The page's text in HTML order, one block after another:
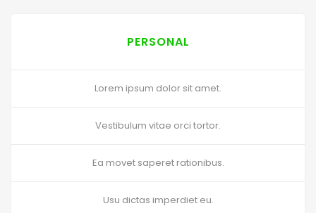
PERSONAL
Lorem ipsum dolor sit amet.
Vestibulum vitae orci tortor.
Ea movet saperet rationibus.
Usu dictas imperdiet eu.